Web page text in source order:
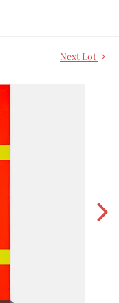
Next Lot